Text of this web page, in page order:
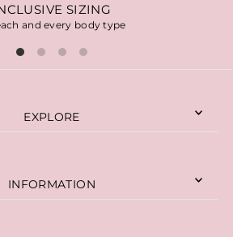
SIZING
and every body type
EXPLORE
INFORMATION